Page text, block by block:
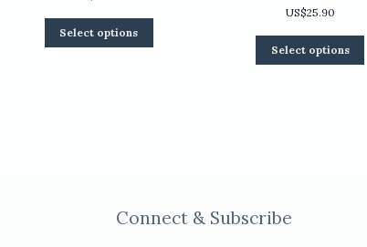
Select options
product
US$25.90
Select options
Connect & Subscribe